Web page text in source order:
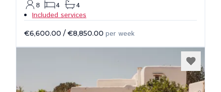
8
4
4
Included services
€6,600.00 / €8,850.00 per week